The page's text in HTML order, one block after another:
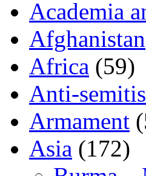
Academia
Afghanistan
Africa (59)
Anti-
Armament
Asia (172)